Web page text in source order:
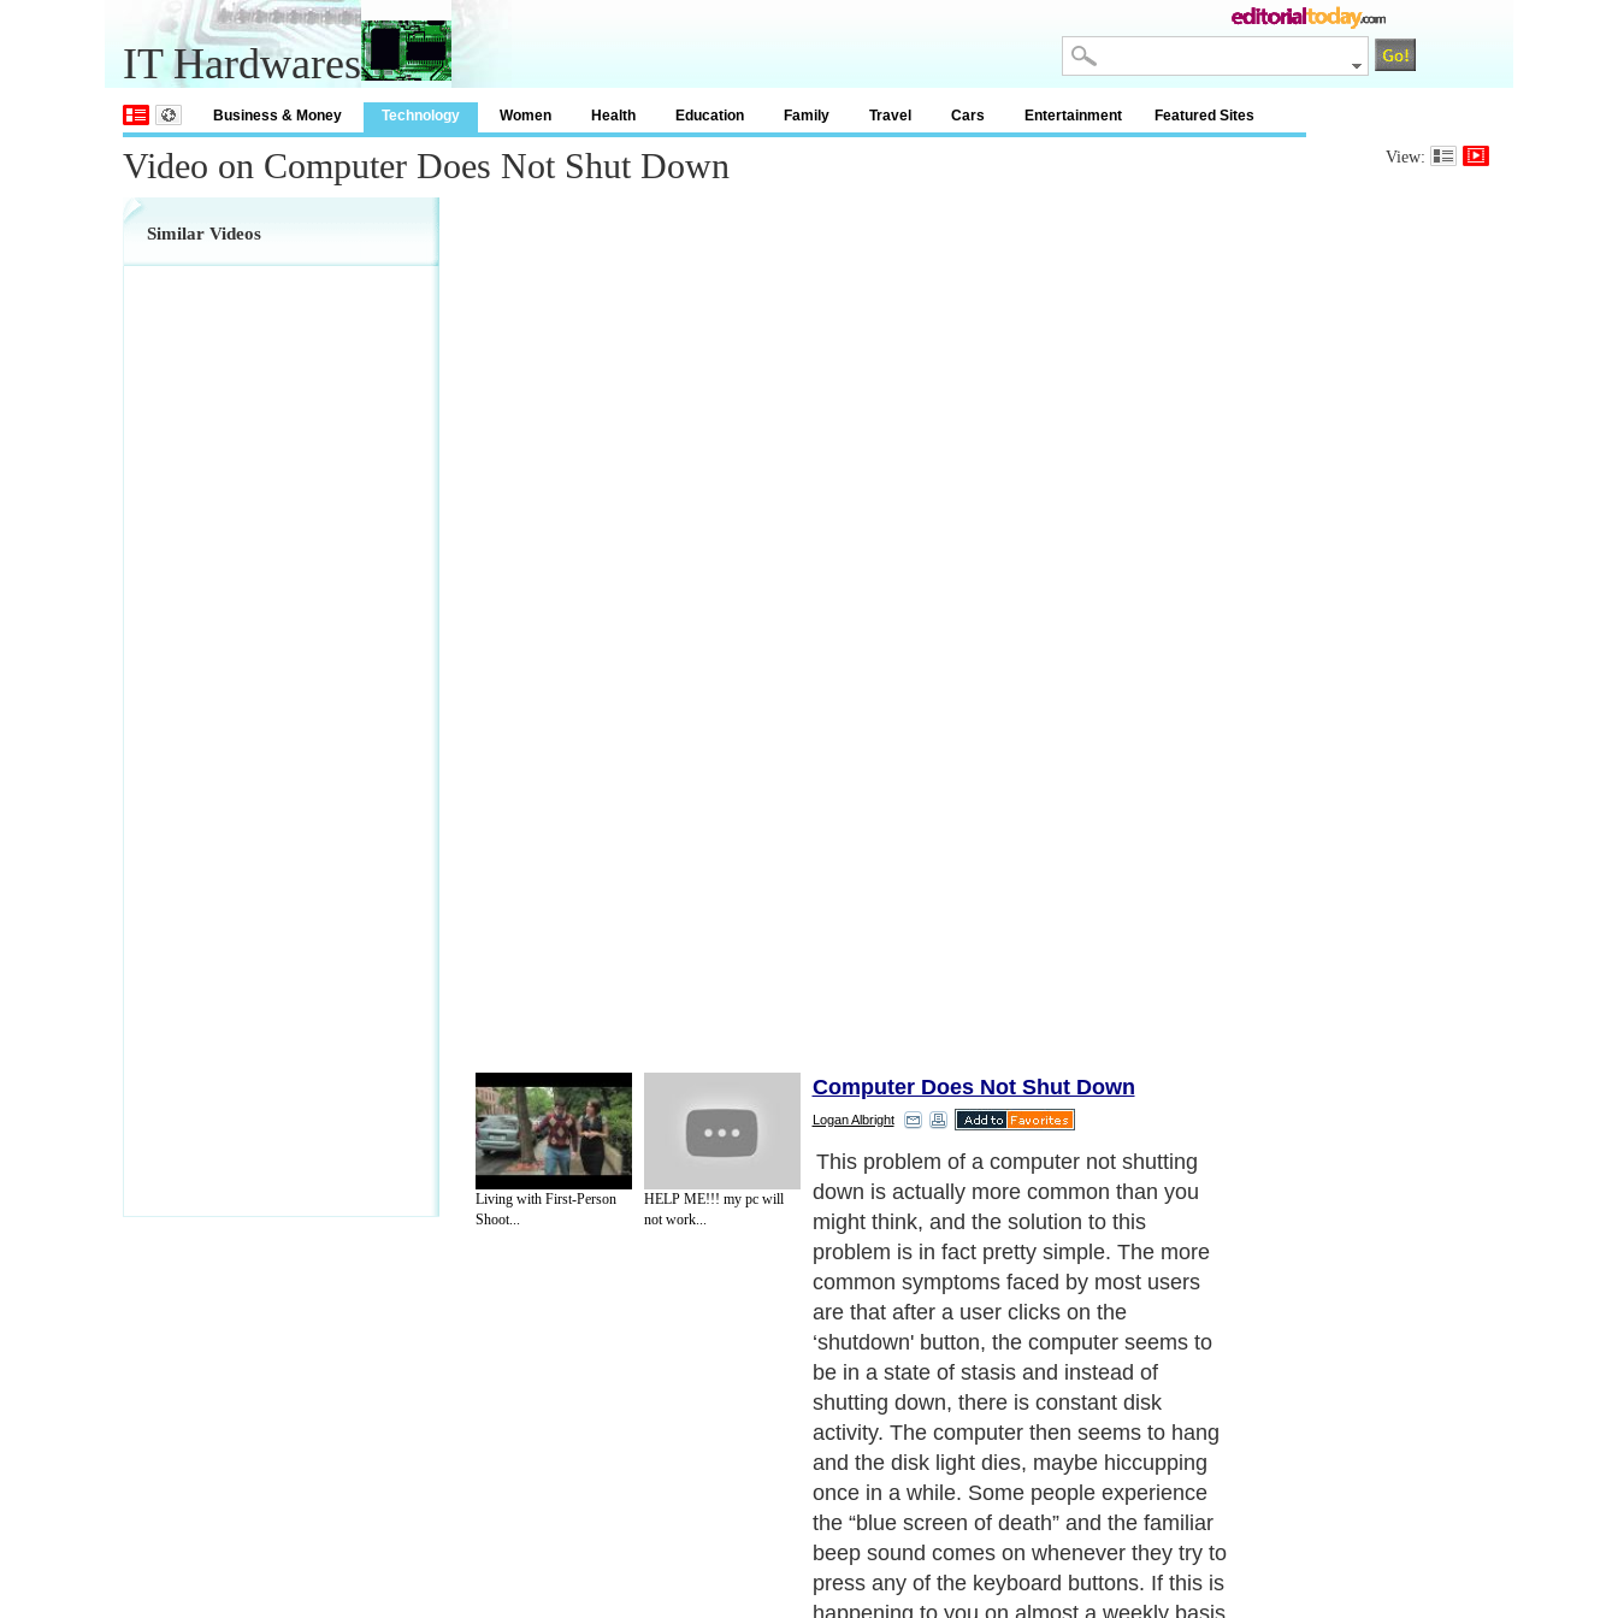
IT Hardwares
Business & Money Technology Women Health Education Family Travel Cars Entertainment Featured Sites
Video on Computer Does Not Shut Down View:
Similar Videos
Living with First-Person
Shoot...
HELP ME!!! my pc will
not work...
Computer Does Not Shut Down
Logan Albright
The problem is most likely your system
registry. This little component Windows
uses is stored in the system folder and the
easiest way of explaining its concept is that
the registry is a sort of a critical log book
that Windows uses. Every thing that
happens within the Windows environment
will be tracked in the log book and what the
operating system lists down in the registry
are the instructions of each and every
program that is installed within it. It is not
only limited to software, but hardware
changes and instructions are also placed
within the registry. This includes system
files, load files, driver details - everything to
make your programs run as they should.